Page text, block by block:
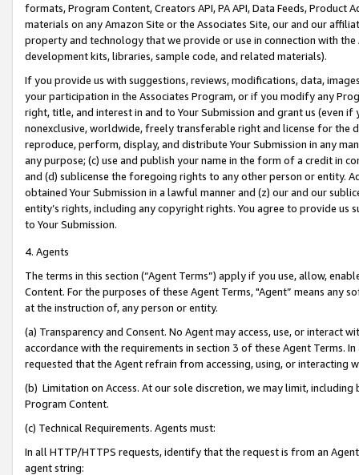
formats, Program Content, Creators API, PA API, Data Feeds,
materials on any Amazon Site or the Associates Site, our and our
property and technology that we provide or use in connection with
development kits, libraries, sample code, and related materials).
If you provide us with suggestions, reviews, modifications, data,
your participation in the Associates Program, or if you modify any
right, title, and interest in and to Your Submission and grant us (even
nonexclusive, worldwide, freely transferable right and license for
reproduce, perform, display, and distribute Your Submission in any
any purpose; (c) use and publish your name in the form of a credit in
and (d) sublicense the foregoing rights to any other person or entity.
obtained Your Submission in a lawful manner and (z) our and our
entity’s rights, including any copyright rights. You agree to provide us
to Your Submission.
4. Agents
The terms in this section (“Agent Terms”) apply if you use, allow,
Content. For the purposes of these Agent Terms, "Agent” means
at the instruction of, any person or entity.
(a) Transparency and Consent. No Agent may access, use, or
accordance with the requirements in section 3 of these Agent Terms.
requested that the Agent refrain from accessing, using, or interacting
(b) Limitation on Access. At our sole discretion, we may limit,
Program Content.
(c) Technical Requirements. Agents must:
In all HTTP/HTTPS requests, identify that the request is from an
agent string: